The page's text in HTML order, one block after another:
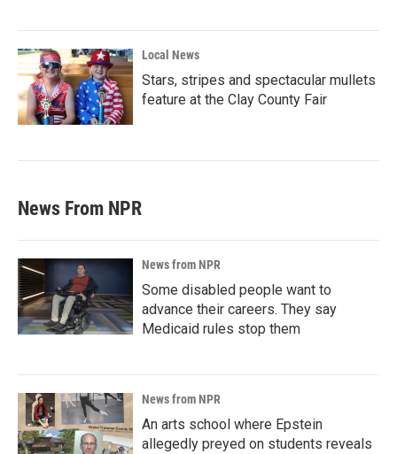
Local News
Stars, stripes and spectacular mullets
feature at the Clay County Fair
News From NPR
News from NPR
Some disabled people want to
advance their careers. They say
Medicaid rules stop them
News from NPR
An arts school where Epstein
allegedly preyed on students reveals